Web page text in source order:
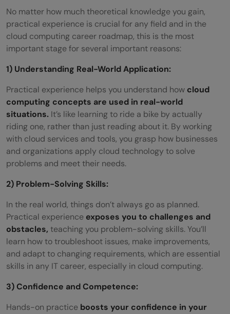
No matter how much theoretical knowledge you gain,
practical experience is crucial for any field and in the
cloud computing career roadmap, this is the most
important stage for several important reasons:
1) Understanding Real-World Application:
Practical experience helps you understand how cloud
computing concepts are used in real-world
situations. It’s like learning to ride a bike by actually
riding one, rather than just reading about it. By working
with cloud services and tools, you grasp how businesses
and organizations apply cloud technology to solve
problems and meet their needs.
2) Problem-Solving Skills:
In the real world, things don’t always go as planned.
Practical experience exposes you to challenges and
obstacles, teaching you problem-solving skills. You’ll
learn how to troubleshoot issues, make improvements,
and adapt to changing requirements, which are essential
skills in any IT career, especially in cloud computing.
3) Confidence and Competence:
Hands-on practice boosts your confidence in your